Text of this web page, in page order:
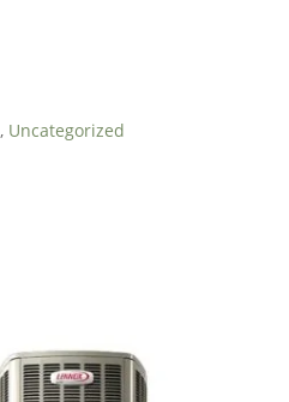
, Uncategorized